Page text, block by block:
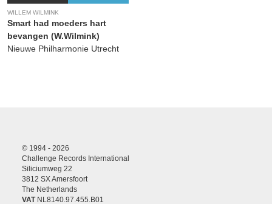
WILLEM WILMINK
Smart had moeders hart
bevangen (W.Wilmink)
Nieuwe Philharmonie Utrecht
© 1994 - 2026
Challenge Records International
Siliciumweg 22
3812 SX Amersfoort
The Netherlands
VATNL8140.97.455.B01